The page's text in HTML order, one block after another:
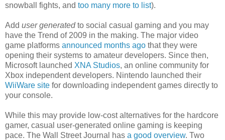
snowball fights, and too many more to list).
Add user generatedto social casual gaming and you may
have the Trend of 2009 in the making. The major video
game platforms announced months ago that they were
opening their systems to amateur developers. Since then,
Microsoft launched XNA Studios, an online community for
Xbox independent developers. Nintendo launched their
WiiWare site for downloading independent games directly to
your console.
While this may provide low-cost alternatives for the hardcore
gamer, casual user-generated online gaming is keeping
pace. The Wall Street Journal has a good overview. Two